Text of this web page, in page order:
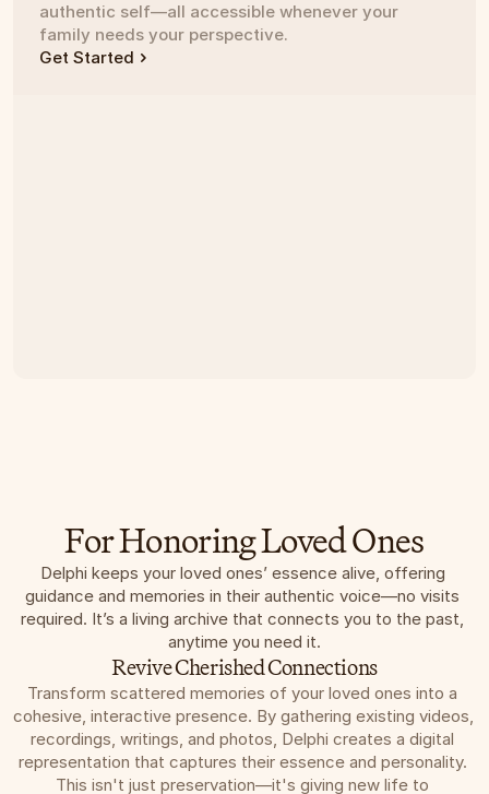
authentic self—all accessible whenever your
family needs your perspective.
Get Started
For Honoring Loved Ones
Delphi keeps your loved ones’ essence alive, offering
guidance and memories in their authentic voice—no visits
required. It’s a living archive that connects you to the past,
anytime you need it.
Revive Cherished Connections
Transform scattered memories of your loved ones into a
cohesive, interactive presence. By gathering existing videos,
recordings, writings, and photos, Delphi creates a digital
representation that captures their essence and personality.
This isn't just preservation—it's giving new life to